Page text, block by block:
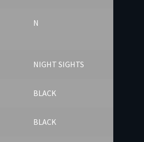
N
NIGHT SIGHTS
BLACK
BLACK